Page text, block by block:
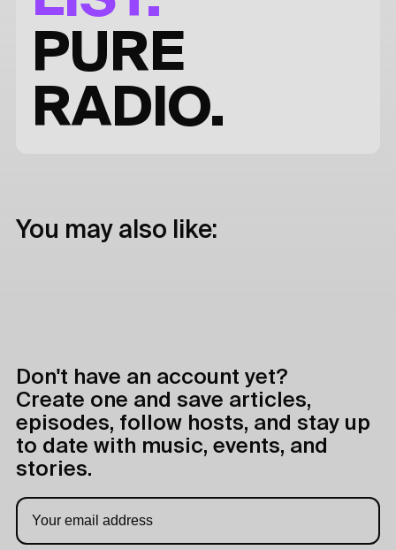
PURE
RADIO.
You may also like:
Don't have an account yet?
Create one and save articles,
episodes, follow hosts, and stay up
to date with music, events, and
stories.